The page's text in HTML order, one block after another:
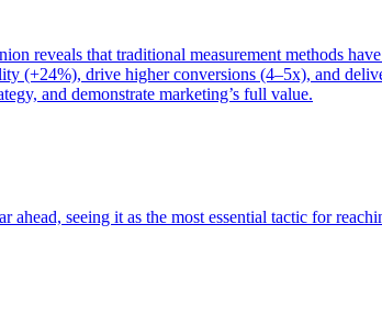
reveals that traditional measurement methods
(+24%), drive higher conversions (4–5x), and
and demonstrate marketing’s full value.
seeing it as the most essential tactic for